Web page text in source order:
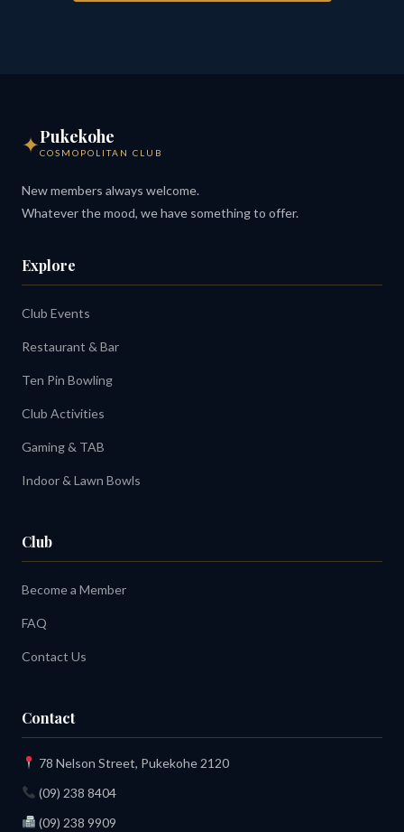
✦Pukekohe
COSMOPOLITAN CLUB
New members always welcome.
Whatever the mood, we have something to offer.
Explore
Club Events
Restaurant & Bar
Ten Pin Bowling
Club Activities
Gaming & TAB
Indoor & Lawn Bowls
Club
Become a Member
FAQ
Contact Us
Contact
78 Nelson Street, Pukekohe 2120
(09) 238 8404
(09) 238 9909